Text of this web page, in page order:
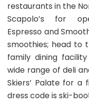
restaurants in the
Scapolo’s for
Espresso and
smoothies; head to
family dining
wide range of deli
Skiers’ Palate for a
dress code is ski-